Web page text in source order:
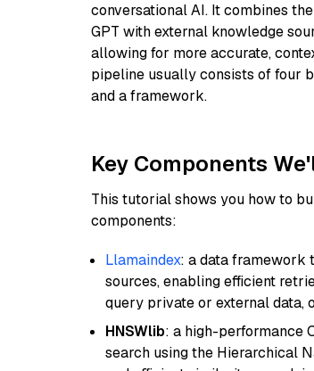
conversational AI. It combines
GPT with external knowledge
allowing for more accurate,
pipeline usually consists of four
and a framework.
Key Components
This tutorial shows you how to
components:
Llamaindex: a data framework
sources, enabling efficient
query private or external data,
HNSWlib: a high-performance
search using the Hierarchical